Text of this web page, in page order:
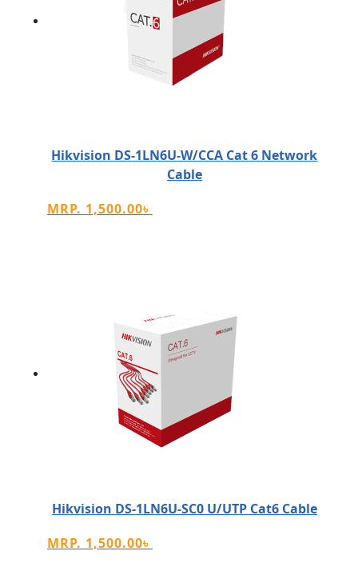
Hikvision DS-1LN6U-W/CCA Cat 6 Network
Cable
MRP. 1,500.00৳
Hikvision DS-1LN6U-SC0 U/UTP Cat6 Cable
MRP. 1,500.00৳